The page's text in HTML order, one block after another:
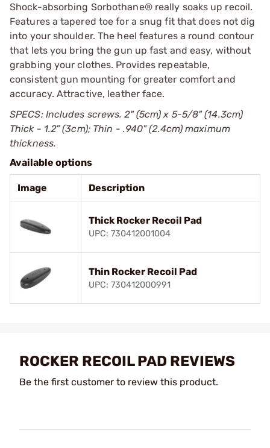
Shock-absorbing Sorbothane® really soaks up recoil.
Features a tapered toe for a snug fit that does not dig
into your shoulder. The heel features a round contour
that lets you bring the gun up fast and easy, without
grabbing your clothes. Provides repeatable,
consistent gun mounting for greater comfort and
accuracy. Attractive, leather face.
SPECS: Includes screws. 2" (5cm) x 5-5/8" (14.3cm)
Thick - 1.2" (3cm); Thin - .940" (2.4cm) maximum
thickness.
Available options
Image Description
Thick Rocker Recoil Pad
UPC: 730412001004
Thin Rocker Recoil Pad
UPC: 730412000991
ROCKER RECOIL PAD REVIEWS
Be the first customer to review this product.